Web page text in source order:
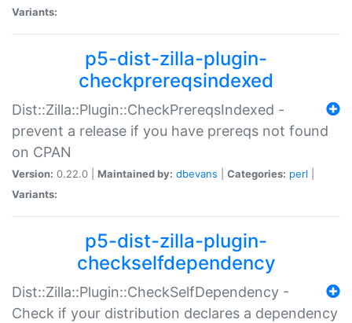
Variants:
p5-dist-zilla-plugin-
checkprereqsindexed
Dist::Zilla::Plugin::CheckPrereqsIndexed -
prevent a release if you have prereqs not found
on CPAN
Version: 0.22.0 | Maintained by: dbevans Categories: perl
Variants:
p5-dist-zilla-plugin-
checkselfdependency
Dist::Zilla::Plugin::CheckSelfDependency -
Check if your distribution declares a dependency